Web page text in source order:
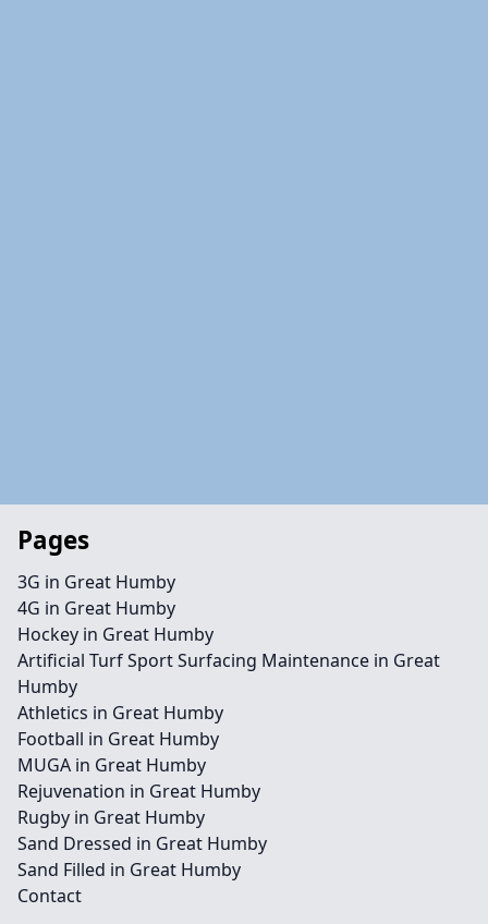
Pages
3G in Great Humby
4G in Great Humby
Hockey in Great Humby
Artificial Turf Sport Surfacing Maintenance in Great
Humby
Athletics in Great Humby
Football in Great Humby
MUGA in Great Humby
Rejuvenation in Great Humby
Rugby in Great Humby
Sand Dressed in Great Humby
Sand Filled in Great Humby
Contact